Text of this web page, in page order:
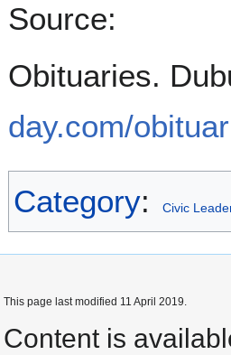
Source:
Obituaries.
day.com/
Category: Civic
This page last modified 11 April 2019.
Content is